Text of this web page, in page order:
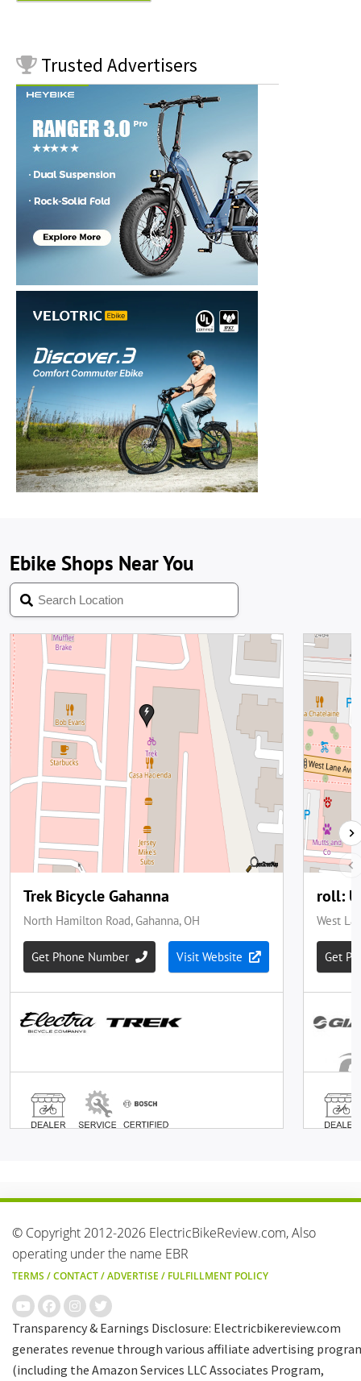
Trusted Advertisers
© Copyright 2012-2026 ElectricBikeReview.com, Also
operating under the name EBR
TERMS /CONTACT/ADVERTISE / FULFILLMENT POLICY
Transparency & Earnings Disclosure: Electricbikereview.com
generates revenue through various affiliate advertising
(including the Amazon Services LLC Associates Program,